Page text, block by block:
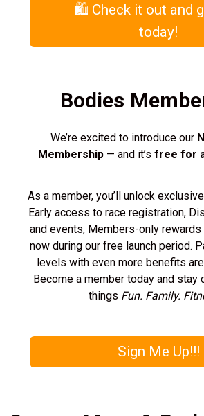
🛍️ Check it out and
today!
Bodies
We’re excited to introduce our
Membership— and it’s free for
As a member, you’ll unlock
Early access to race registration,
and events, Members-only
now during our free launch period.
levels with even more benefits
Become a member today and stay
things Fun. Family.
Sign Me Up!!!